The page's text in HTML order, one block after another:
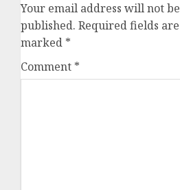
Your email address will not be
published. Required fields are
marked *
Comment *